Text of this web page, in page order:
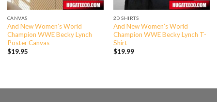
CANVAS
And New Women’s World
Champion WWE Becky Lynch
Poster Canvas
$19.95
2D SHIRTS
And New Women’s World
Champion WWE Becky Lynch T-
Shirt
$19.99